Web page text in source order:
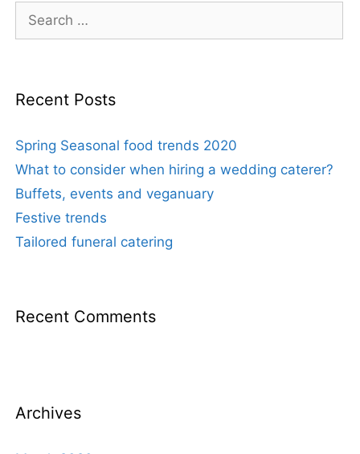
Recent Posts
Spring Seasonal food trends 2020
What to consider when hiring a wedding caterer?
Buffets, events and veganuary
Festive trends
Tailored funeral catering
Recent Comments
Archives